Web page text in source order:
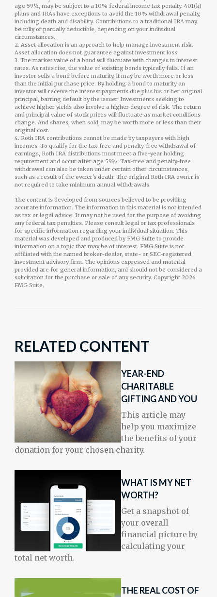
age 59½, may be subject to a 10% federal income tax penalty. 401(k)
plans and IRAs have exceptions to avoid the 10% withdrawal penalty,
including death and disability. Contributions to a traditional IRA may
be fully or partially deductible, depending on your individual
circumstances.
2. Asset allocation is an approach to help manage investment risk.
Asset allocation does not guarantee against investment loss.
3. The market value of a bond will fluctuate with changes in interest
rates. As rates rise, the value of existing bonds typically falls. If an
investor sells a bond before maturity, it may be worth more or less
than the initial purchase price. By holding a bond to maturity an
investor will receive the interest payments due plus his or her original
principal, barring default by the issuer. Investments seeking to
achieve higher yields also involve a higher degree of risk. The return
and principal value of stock prices will fluctuate as market conditions
change. And shares, when sold, may be worth more or less than their
original cost.
4. Roth IRA contributions cannot be made by taxpayers with high
incomes. To qualify for the tax-free and penalty-free withdrawal of
earnings, Roth IRA distributions must meet a five-year holding
requirement and occur after age 59½. Tax-free and penalty-free
withdrawal can also be taken under certain other circumstances,
such as a result of the owner's death. The original Roth IRA owner is
not required to take minimum annual withdrawals.
The content is developed from sources believed to be providing
accurate information. The information in this material is not intended
as tax or legal advice. It may not be used for the purpose of avoiding
any federal tax penalties. Please consult legal or tax professionals
for specific information regarding your individual situation. This
material was developed and produced by FMG Suite to provide
information on a topic that may be of interest. FMG Suite is not
affiliated with the named broker-dealer, state- or SEC-registered
investment advisory firm. The opinions expressed and material
provided are for general information, and should not be considered a
solicitation for the purchase or sale of any security. Copyright 2026
FMG Suite.
RELATED CONTENT
YEAR-END
CHARITABLE
GIFTING AND YOU
This article may
help you maximize
the benefits of your
donation for your chosen charity.
WHAT IS MY NET
WORTH?
Get a snapshot of
your overall
financial picture by
calculating your
total net worth.
THE REAL COST OF